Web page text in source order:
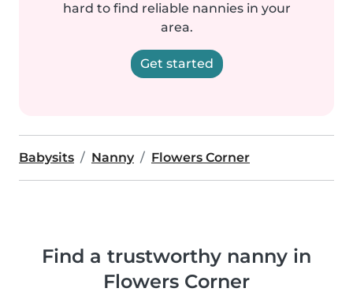
hard to find reliable nannies in your
area.
Get started
Babysits Nanny Flowers Corner
Find a trustworthy nanny in
Flowers Corner